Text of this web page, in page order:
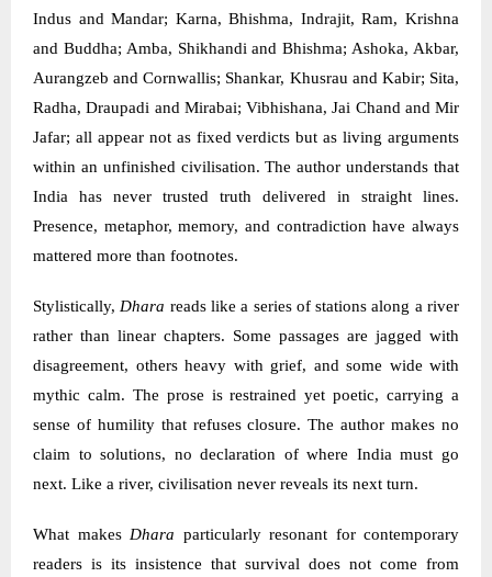
Indus and Mandar; Karna, Bhishma, Indrajit, Ram, Krishna
and Buddha; Amba, Shikhandi and Bhishma; Ashoka, Akbar,
Aurangzeb and Cornwallis; Shankar, Khusrau and Kabir; Sita,
Radha, Draupadi and Mirabai; Vibhishana, Jai Chand and Mir
Jafar; all appear not as fixed verdicts but as living arguments
within an unfinished civilisation. The author understands that
India has never trusted truth delivered in straight lines.
Presence, metaphor, memory, and contradiction have always
mattered more than footnotes.
Stylistically, Dhara reads like a series of stations along a river
rather than linear chapters. Some passages are jagged with
disagreement, others heavy with grief, and some wide with
mythic calm. The prose is restrained yet poetic, carrying a
sense of humility that refuses closure. The author makes no
claim to solutions, no declaration of where India must go
next. Like a river, civilisation never reveals its next turn.
What makes Dhara particularly resonant for contemporary
readers is its insistence that survival does not come from